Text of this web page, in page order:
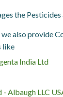
the
also provide
like
India Ltd
Albaugh LLC